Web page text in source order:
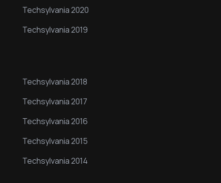
Techsylvania 2020
Techsylvania 2019
Techsylvania 2018
Techsylvania 2017
Techsylvania 2016
Techsylvania 2015
Techsylvania 2014